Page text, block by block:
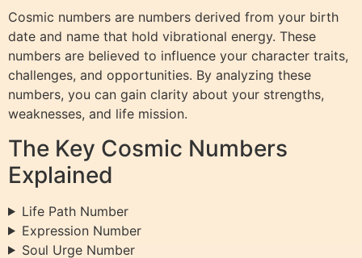
Cosmic numbers are numbers derived from your birth
date and name that hold vibrational energy. These
numbers are believed to influence your character traits,
challenges, and opportunities. By analyzing these
numbers, you can gain clarity about your strengths,
weaknesses, and life mission.
The Key Cosmic Numbers
Explained
Life Path Number
Expression Number
Soul Urge Number